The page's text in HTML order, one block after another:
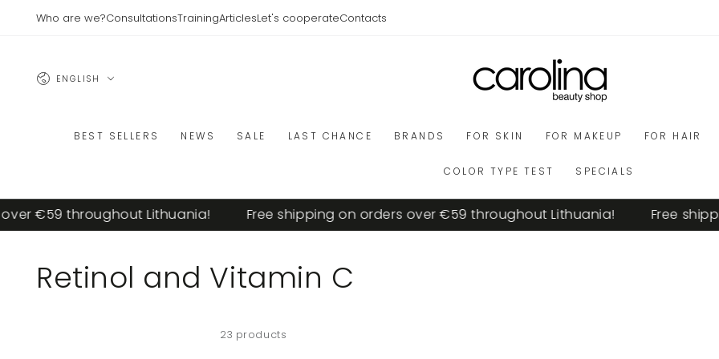
CONTENT
Who are we?ConsultationsTrainingArticlesLet's cooperateContacts
Language
ENGLISH
BEST SELLERS NEWS SALE LAST CHANCE BRANDS FOR SKIN FOR MAKEUP FOR HAIR
COLOR TYPE TEST SPECIALS
€59 throughout Lithuania! Free shipping on orders over €59 throughout Lithuania! Free
Collection:
Retinol and Vitamin C
23 products